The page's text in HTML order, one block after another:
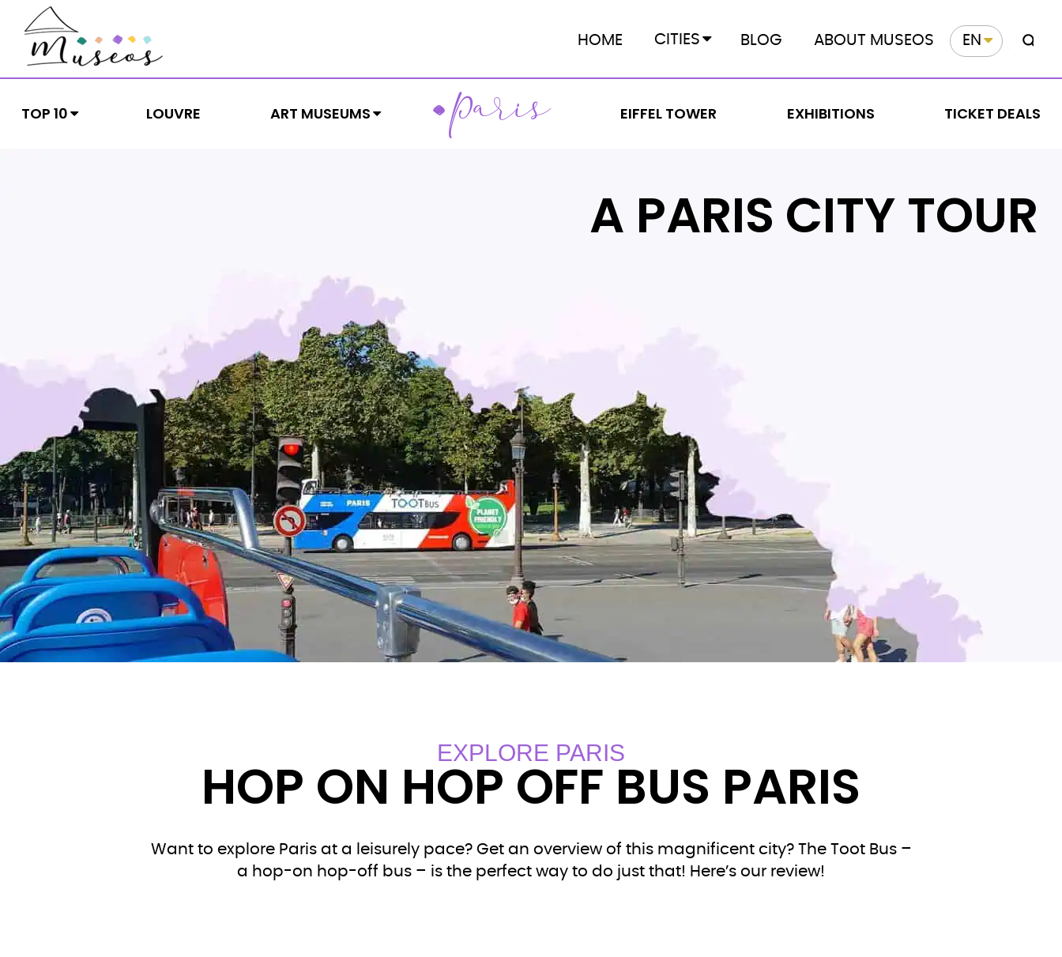
content
museos
Just another WordPress site
HOME CITIES BLOG ABOUT MUSEOS EN
TOP 10 LOUVRE ART MUSEUMS PARIS EIFFEL TOWER EXHIBITIONS TICKET DEALS
A PARIS CITY TOUR
EXPLORE PARIS
HOP ON HOP OFF BUS PARIS
Want to explore Paris at a leisurely pace? Get an overview of this magnificent city? The Toot Bus –
a hop-on hop-off bus – is the perfect way to do just that! Here’s our review!